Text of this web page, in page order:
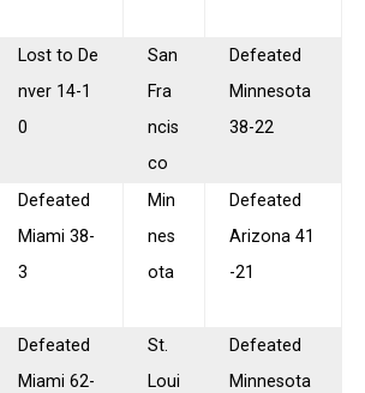
Lost to De
nver 14-1
0
San
Fra
ncis
co
Defeated
Minnesota
38-22
Defeated
Miami 38-
3
Min
nes
ota
Defeated
Arizona 41
-21
Defeated
Miami 62-
St.
Loui
Defeated
Minnesota